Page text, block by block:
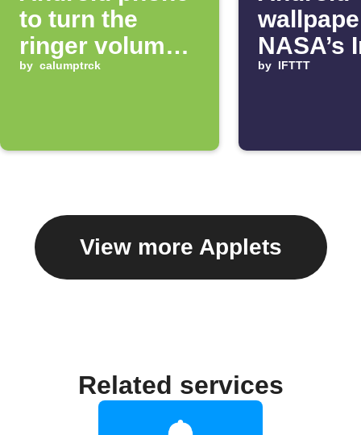
to turn the
ringer volume
up 100%
by calumptrck
NASA’s
of the
by IFTTT
View more Applets
Related services